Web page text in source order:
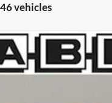
vehicles